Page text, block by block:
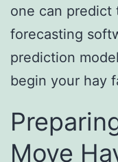
one can predict
forecasting
prediction
begin your hay
Move